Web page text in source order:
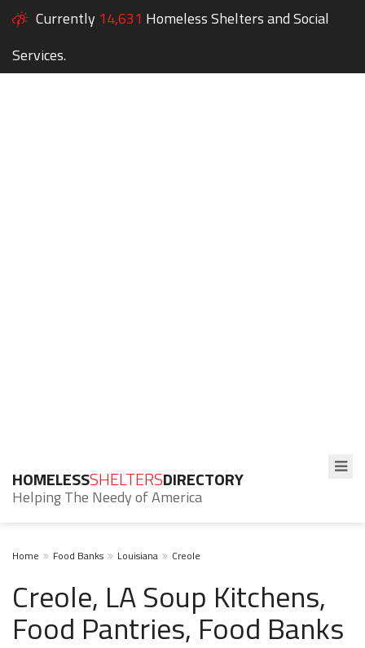
Currently 14,631 Homeless Shelters and Social
Services.
HOMELESSSHELTERSDIRECTORY
Helping The Needy of America
Home Food Banks Louisiana Creole
Creole, LA Soup Kitchens,
Food Pantries, Food Banks